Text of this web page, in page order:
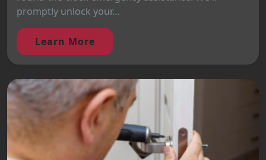
promptly unlock your...
Learn More